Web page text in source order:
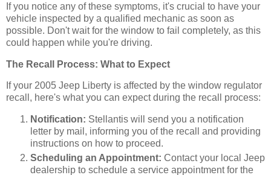
If you notice any of these symptoms, it's crucial to have your
vehicle inspected by a qualified mechanic as soon as
possible. Don't wait for the window to fail completely, as this
could happen while you're driving.
The Recall Process: What to Expect
If your 2005 Jeep Liberty is affected by the window regulator
recall, here's what you can expect during the recall process:
Notification: Stellantis will send you a notification
letter by mail, informing you of the recall and providing
instructions on how to proceed.
Scheduling an Appointment: Contact your local Jeep
dealership to schedule a service appointment for the